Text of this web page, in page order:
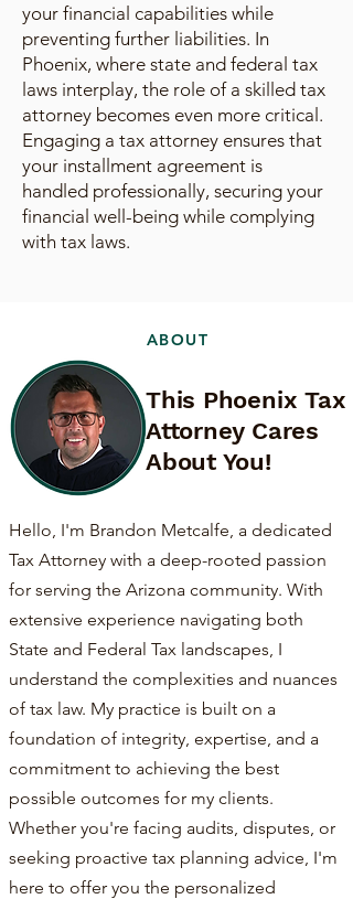
your financial capabilities while
preventing further liabilities. In
Phoenix, where state and federal tax
laws interplay, the role of a skilled tax
attorney becomes even more critical.
Engaging a tax attorney ensures that
your installment agreement is
handled professionally, securing your
financial well-being while complying
with tax laws.
ABOUT
This Phoenix Tax
Attorney Cares
About You!
Hello, I'm Brandon Metcalfe, a dedicated
Tax Attorney with a deep-rooted passion
for serving the Arizona community. With
extensive experience navigating both
State and Federal Tax landscapes, I
understand the complexities and nuances
of tax law. My practice is built on a
foundation of integrity, expertise, and a
commitment to achieving the best
possible outcomes for my clients.
Whether you're facing audits, disputes, or
seeking proactive tax planning advice, I'm
here to offer you the personalized